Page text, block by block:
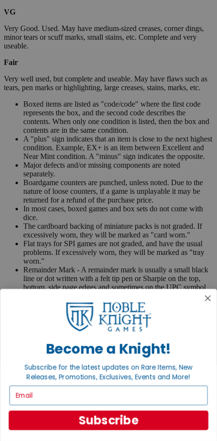
VG
Very Good. Used. May have medium-sized creases, corner dings,
minor tears or scuff marks, small stains, etc. Complete and very
useable.
Fair
Very well used, but complete and useable. May have flaws such as
tears, pen marks or highlighting, large creases, stains, marks, etc.
Boxed items are listed as "code/code" where the first code
represents the box, and the second code describes the
contents. When only one condition is listed, then the box and
contents are in the same condition.
A "plus" sign indicates that an item is close to the next highest
condition. Example, EX+ is an item between Excellent and
Near Mint condition. A "minus" sign indicates the opposite.
Major defects and/or missing components are noted
separately.
Boardgame counters are punched, unless noted. Due to the
nature of loose counters, if a game is unplayable it may be
returned for a refund of the purchase price.
In most cases, boxed games and box sets do not come with
dice.
The cardboard backing of miniature packs is not graded. If
excessively worn, they will be marked as "card worn."
Flat trays for SPI games are not graded, and have the usual
problems. If excessively worn, they will be marked as "tray
worn."
Remainder Mark - A remainder mark is usually a small black
line or dot written with a felt tip pen or Sharpie on the top,
bottom, side page edges and sometimes on the UPC symbol
books are returned to them.
If you have any questions or comments regarding grading or
anything else, please send e-mail to contact@nobleknight.com
Turn your old games into cash, no alchemy necessary
Sell/Trade
We are your portal to all things gaming
View the Gaming Hall
Join the
Noble Community
Become a Knight!
Subscribe for the latest updates on Rare Items, New
Releases, Promotions, Exclusives, Events and More!
Subscribe